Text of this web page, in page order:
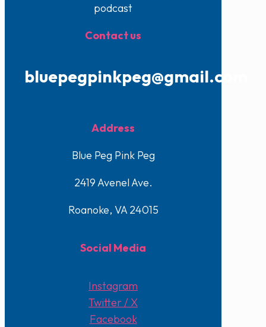
Contact us
bluepegpinkpeg@gmail.com
Address
Blue Peg Pink Peg
2419 Avenel Ave.
Roanoke, VA 24015
Social Media
Instagram
Twitter / X
Facebook